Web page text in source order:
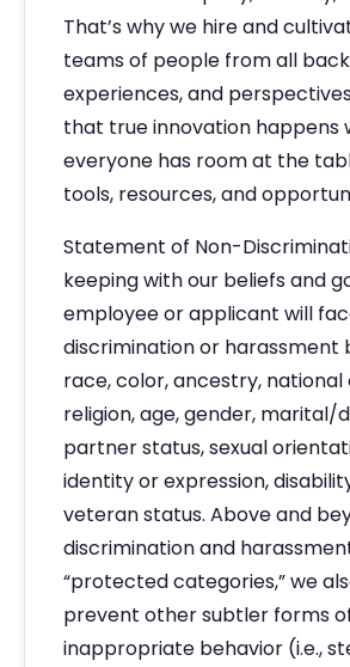
That’s why we hire and
teams of people from all
experiences, and
that true innovation happens
everyone has room at the
tools, resources, and
Statement of Non-
keeping with our beliefs and
employee or applicant will
discrimination or harassment
race, color, ancestry, national
religion, age, gender, marital/
partner status, sexual
identity or expression,
veteran status. Above and
discrimination and
“protected categories,” we
prevent other subtler forms
inappropriate behavior (i.e.,